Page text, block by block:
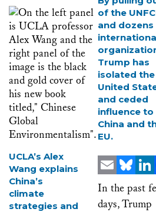
UCLA’s Alex
Wang explains
China’s
climate
strategies and
of the
and
Trump has
isolated the
United
and ceded
influence to
China and
EU.
EmailBluesky
In the past
days, Trump